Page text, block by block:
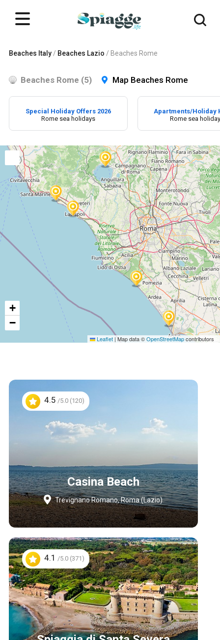
Beaches Italy/ Beaches Lazio / Beaches Rome
Beaches Rome (5) Map Beaches Rome
Special Holiday Offers 2026
Rome sea holidays
Apartments/Holiday
Rome sea
+
−
Leaflet | Map data ©OpenStreetMapcontributors
4.5 /5.0 (120)
Casina Beach
Trevignano Romano, Roma (Lazio)
4.1 /5.0 (371)